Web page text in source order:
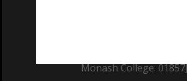
Monash College: